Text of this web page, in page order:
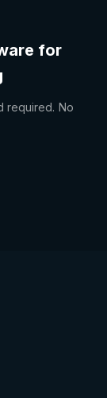
for
required. No